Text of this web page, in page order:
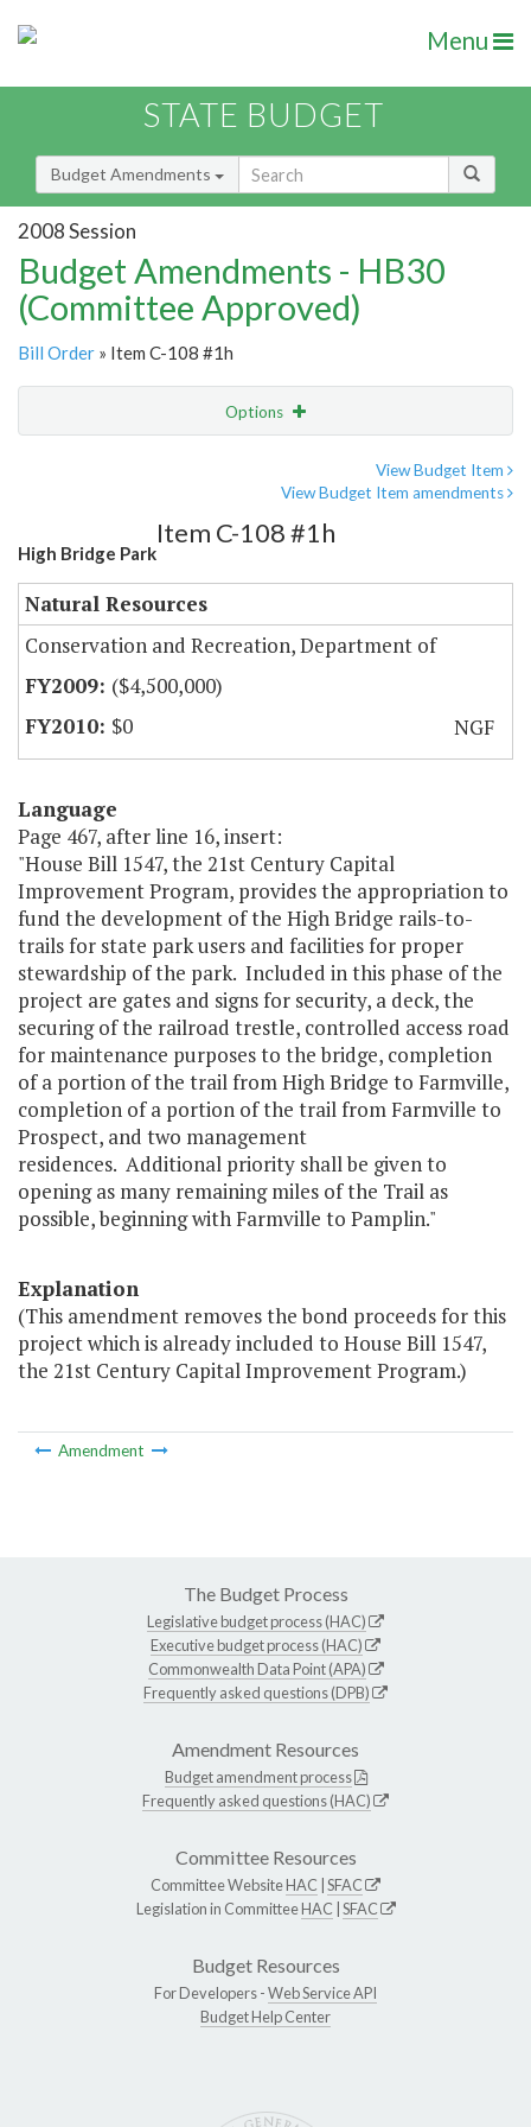
Menu
STATE BUDGET
Budget Amendments
2008 Session
Budget Amendments - HB30
(Committee Approved)
Bill Order » Item C-108 #1h
Options
View Budget Item
View Budget Item amendments
High Bridge Park
Item C-108 #1h
Natural Resources
Conservation and Recreation, Department of
($4,500,000)
$0
NGF
Language
Page 467, after line 16, insert:
"House Bill 1547, the 21st Century Capital
Improvement Program, provides the appropriation to
fund the development of the High Bridge rails-to-
trails for state park users and facilities for proper
stewardship of the park. Included in this phase of the
project are gates and signs for security, a deck, the
securing of the railroad trestle, controlled access road
for maintenance purposes to the bridge, completion
of a portion of the trail from High Bridge to Farmville,
completion of a portion of the trail from Farmville to
Prospect, and two management
residences. Additional priority shall be given to
opening as many remaining miles of the Trail as
possible, beginning with Farmville to Pamplin."
Explanation
(This amendment removes the bond proceeds for this
project which is already included to House Bill 1547,
the 21st Century Capital Improvement Program.)
Amendment
The Budget Process
Legislative budget process (HAC)
Executive budget process (HAC)
Commonwealth Data Point (APA)
Frequently asked questions (DPB)
Amendment Resources
Budget amendment process
Frequently asked questions (HAC)
Committee Resources
Committee WebsiteHAC SFAC
Legislation in CommitteeHAC SFAC
Budget Resources
For Developers -Web Service API
Budget Help Center